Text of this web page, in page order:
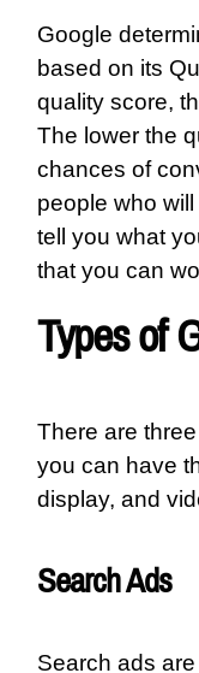
Google
based on its
quality score,
The lower the
chances of
people who
tell you what
that you can
Types of
There are
you can have
display, and
Search Ads
Search ads